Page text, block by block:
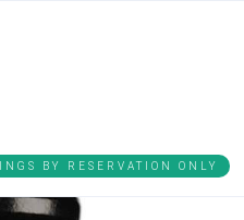
BY RESERVATION ONLY